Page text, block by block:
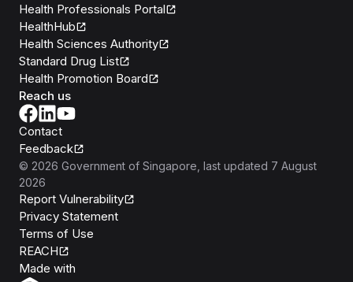
Health Professionals Portal
HealthHub
Health Sciences Authority
Standard Drug List
Health Promotion Board
Reach us
Contact
Feedback
© 2026 Government of Singapore , last updated 7 August
2026
Report Vulnerability
Privacy Statement
Terms of Use
REACH
Made with